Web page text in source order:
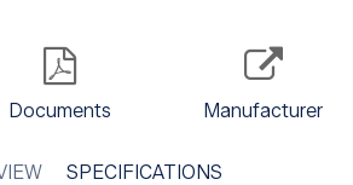
Documents Manufacturer
SPECIFICATIONS